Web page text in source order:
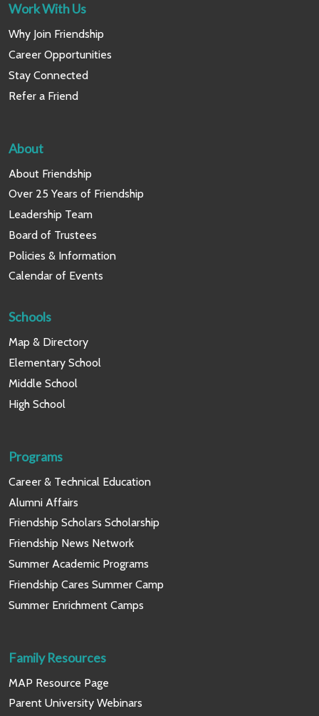
Work With Us
Why Join Friendship
Career Opportunities
Stay Connected
Refer a Friend
About
About Friendship
Over 25 Years of Friendship
Leadership Team
Board of Trustees
Policies & Information
Calendar of Events
Schools
Map & Directory
Elementary School
Middle School
High School
Programs
Career & Technical Education
Alumni Affairs
Friendship Scholars Scholarship
Friendship News Network
Summer Academic Programs
Friendship Cares Summer Camp
Summer Enrichment Camps
Family Resources
MAP Resource Page
Parent University Webinars